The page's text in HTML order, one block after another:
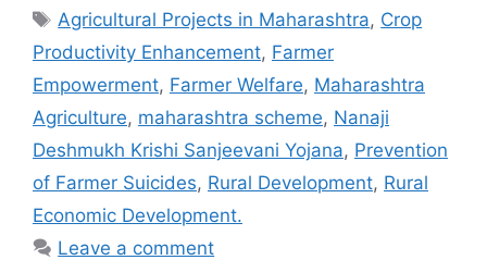
Tags
Agricultural Projects in Maharashtra, Crop
Productivity Enhancement, Farmer
Empowerment, Farmer Welfare, Maharashtra
Agriculture, maharashtra scheme, Nanaji
Deshmukh Krishi Sanjeevani Yojana, Prevention
of Farmer Suicides, Rural Development, Rural
Economic Development.
Leave a comment